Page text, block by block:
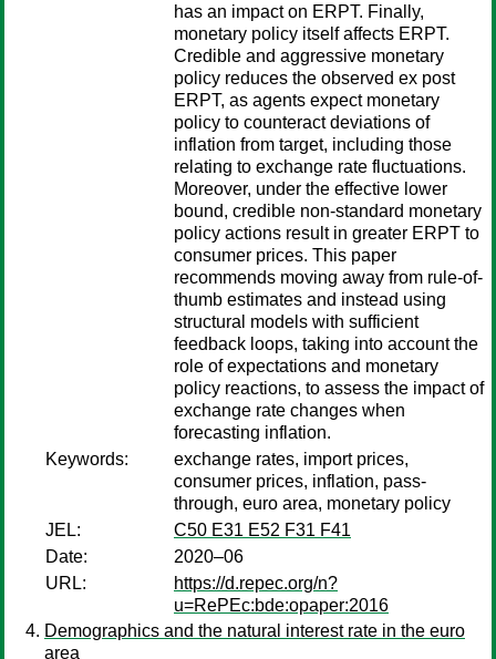
has an impact on ERPT. Finally,
monetary policy itself affects ERPT.
Credible and aggressive monetary
policy reduces the observed ex post
ERPT, as agents expect monetary
policy to counteract deviations of
inflation from target, including those
relating to exchange rate fluctuations.
Moreover, under the effective lower
bound, credible non-standard monetary
policy actions result in greater ERPT to
consumer prices. This paper
recommends moving away from rule-of-
thumb estimates and instead using
structural models with sufficient
feedback loops, taking into account the
role of expectations and monetary
policy reactions, to assess the impact of
exchange rate changes when
forecasting inflation.
Keywords:
exchange rates, import prices,
consumer prices, inflation, pass-
through, euro area, monetary policy
JEL:
C50 E31 E52 F31 F41
Date:
2020–06
URL:
https://d.repec.org/n?
u=RePEc:bde:opaper:2016
Demographics and the natural interest rate in the euro
area